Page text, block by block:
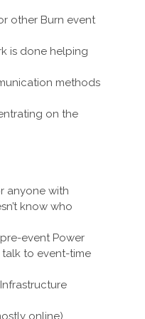
other Burn event
is done helping
methods
on the
anyone with
know who
event Power
to event-time
online)